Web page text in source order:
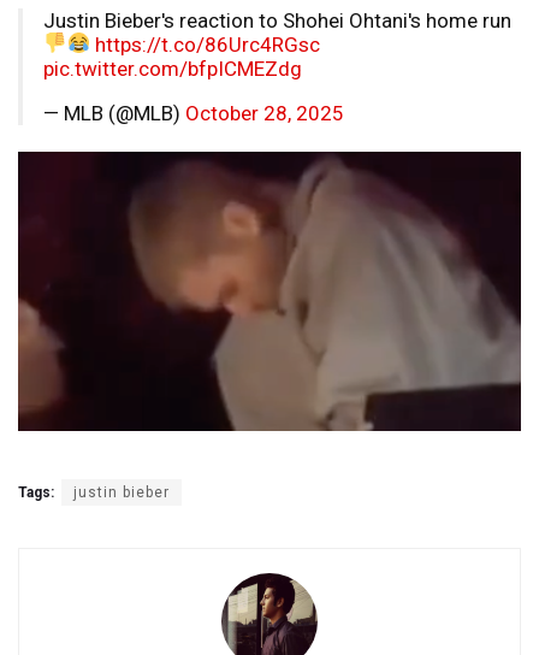
Justin Bieber's reaction to Shohei Ohtani's home run
https://t.co/86Urc4RGsc
pic.twitter.com/bfpICMEZdg
— MLB (@MLB) October 28, 2025
Tags: justin bieber